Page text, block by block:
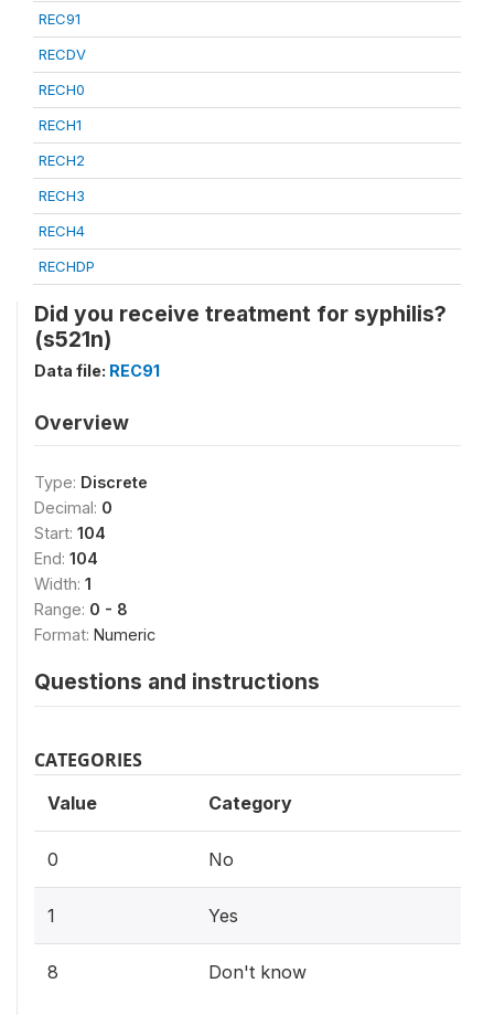
REC91
RECDV
RECH0
RECH1
RECH2
RECH3
RECH4
RECHDP
Did you receive treatment for syphilis?
(s521n)
Data file: REC91
Overview
Type: Discrete
Decimal: 0
Start: 104
End: 104
Width: 1
Range: 0 - 8
Format: Numeric
Questions and instructions
CATEGORIES
Value Category
0 No
1 Yes
8 Don't know